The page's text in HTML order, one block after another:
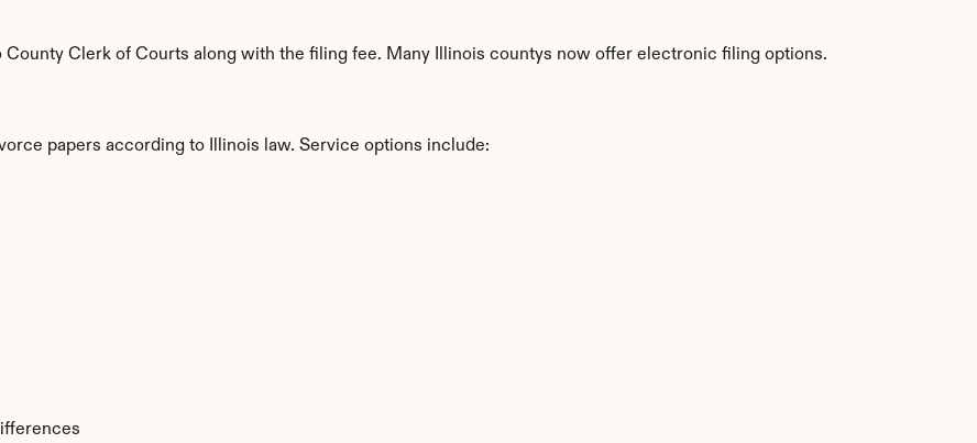
Clerk of Courts along with the filing fee. Many Illinois countys now offer electronic filing options.
papers according to Illinois law. Service options include: